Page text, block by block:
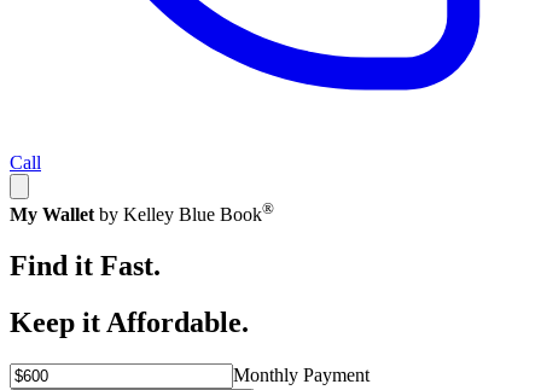
Call
My Wallet by Kelley Blue Book®
Find it Fast.
Keep it Affordable.
Monthly Payment